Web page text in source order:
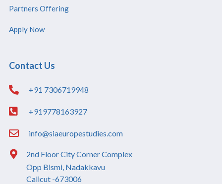
Partners Offering
Apply Now
Contact Us
+91 7306719948
+919778163927
info@siaeuropestudies.com
2nd Floor City Corner Complex
Opp Bismi, Nadakkavu
Calicut -673006